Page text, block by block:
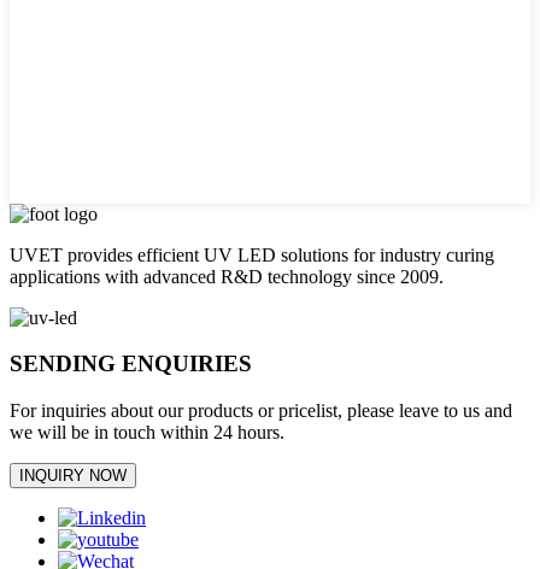
UVET provides efficient UV LED solutions for industry curing
applications with advanced R&D technology since 2009.
SENDING ENQUIRIES
For inquiries about our products or pricelist, please leave to us and
we will be in touch within 24 hours.
INQUIRY NOW